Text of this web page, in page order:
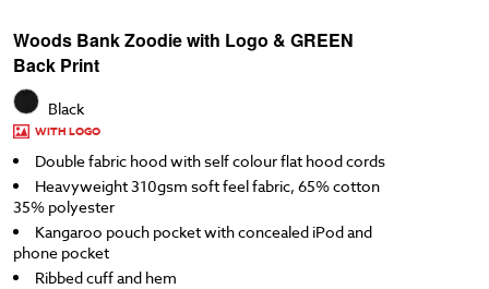
Woods Bank Zoodie with Logo & GREEN
Back Print
Black
WITH LOGO
Double fabric hood with self colour flat hood cords
Heavyweight 310gsm soft feel fabric, 65% cotton
35% polyester
Kangaroo pouch pocket with concealed iPod and
phone pocket
Ribbed cuff and hem